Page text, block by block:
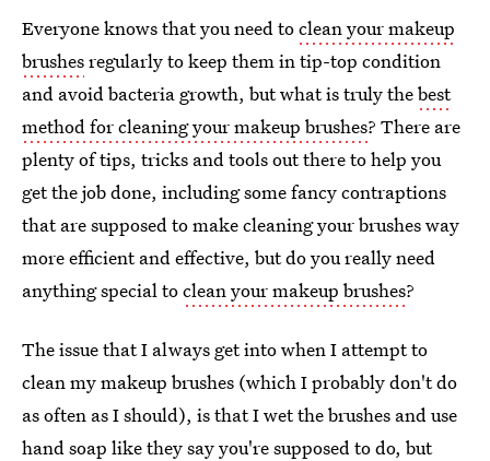
Everyone knows that you need toclean your makeup
brushesregularly to keep them in tip-top condition
and avoid bacteria growth, but what is truly thebest
method for cleaning your makeup brushes? There are
plenty of tips, tricks and tools out there to help you
get the job done, including some fancy contraptions
that are supposed to make cleaning your brushes way
more efficient and effective, but do you really need
anything special toclean your makeup brushes?
The issue that I always get into when I attempt to
clean my makeup brushes (which I probably don't do
as often as I should), is that I wet the brushes and use
hand soap like they say you're supposed to do, but